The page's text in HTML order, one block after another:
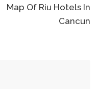
Map Of Riu Hotels In
Cancun